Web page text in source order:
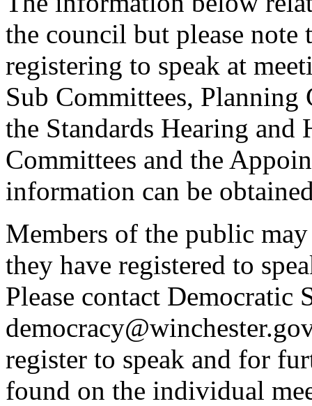
the council but please
registering to speak at
Sub Committees, Planning
the Standards Hearing and
Committees and the
information can be
Members of the public
they have registered to
Please contact Democratic
register to speak and for
found on the individual